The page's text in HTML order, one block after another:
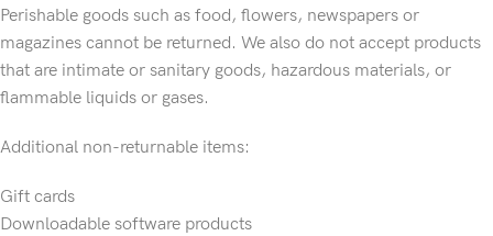
Perishable goods such as food, flowers, newspapers or
magazines cannot be returned. We also do not accept products
that are intimate or sanitary goods, hazardous materials, or
flammable liquids or gases.
Additional non-returnable items:
Gift cards
Downloadable software products